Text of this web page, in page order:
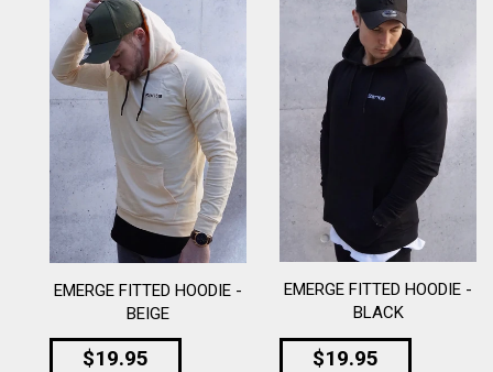
EMERGE FITTED HOODIE -
BEIGE
$19.95
EMERGE FITTED HOODIE -
BLACK
$19.95